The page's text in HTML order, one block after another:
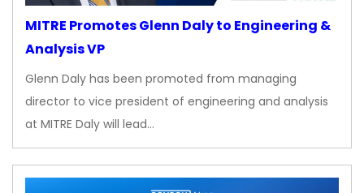
MITRE Promotes Glenn Daly to Engineering &
Analysis VP
Glenn Daly has been promoted from managing
director to vice president of engineering and analysis
at MITRE Daly will lead…